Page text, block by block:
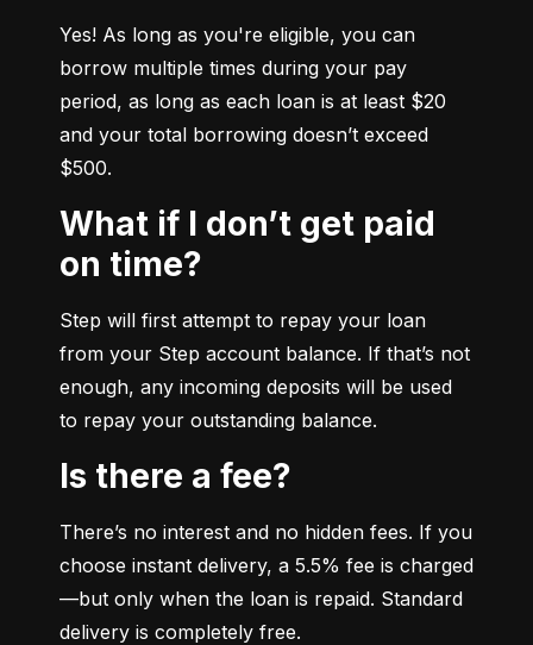
Yes! As long as you're eligible, you can
borrow multiple times during your pay
period, as long as each loan is at least $20
and your total borrowing doesn’t exceed
$500.
What if I don’t get paid
on time?
Step will first attempt to repay your loan
from your Step account balance. If that’s not
enough, any incoming deposits will be used
to repay your outstanding balance.
Is there a fee?
There’s no interest and no hidden fees. If you
choose instant delivery, a 5.5% fee is charged
—but only when the loan is repaid. Standard
delivery is completely free.